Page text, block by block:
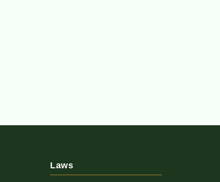
Laws